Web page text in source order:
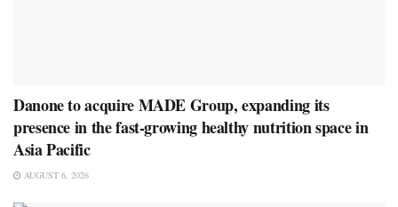
Danone to acquire MADE Group, expanding its
presence in the fast-growing healthy nutrition space in
Asia Pacific
AUGUST 6, 2026